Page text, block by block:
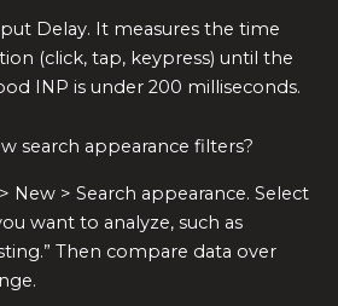
Delay. It measures the time
(click, tap, keypress) until the
INP is under 200 milliseconds.
search appearance filters?
New > Search appearance. Select
want to analyze, such as
Then compare data over